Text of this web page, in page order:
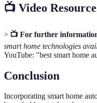
📺 Video Resource
> 📺 For further
smart home technologies
YouTube: "best smart home
Conclusion
Incorporating smart home